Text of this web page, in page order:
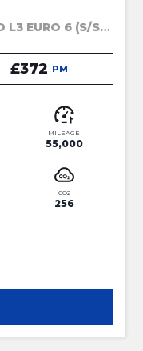
2.0 350 ECOBLUE LEADER RWD L3 EURO 6 (S/S) 4DR (2022)
£372 PM
MILEAGE
55,000
CO2
256